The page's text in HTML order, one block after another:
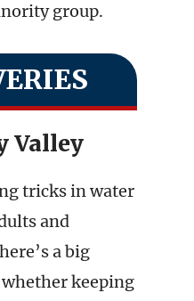
group.
Valley
tricks in water
and
a big
keeping